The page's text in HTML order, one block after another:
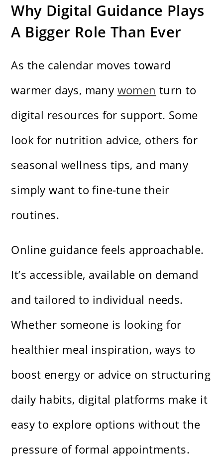
Why Digital Guidance Plays
A Bigger Role Than Ever
As the calendar moves toward
warmer days, many women turn to
digital resources for support. Some
look for nutrition advice, others for
seasonal wellness tips, and many
simply want to fine-tune their
routines.
Online guidance feels approachable.
It’s accessible, available on demand
and tailored to individual needs.
Whether someone is looking for
healthier meal inspiration, ways to
boost energy or advice on structuring
daily habits, digital platforms make it
easy to explore options without the
pressure of formal appointments.